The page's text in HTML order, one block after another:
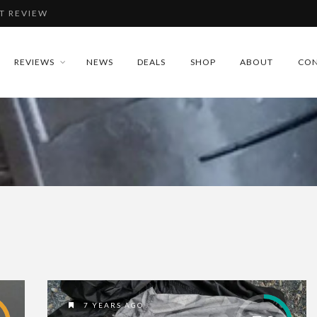
REVIEW
REVIEWS NEWS DEALS SHOP ABOUT
7 YEARS AGO